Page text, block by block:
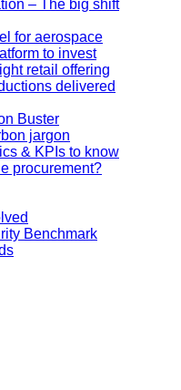
– The big shift
for aerospace
to invest
retail offering
delivered
Buster
jargon
& KPIs to know
procurement?
Benchmark